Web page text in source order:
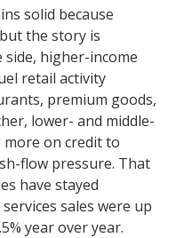
solid because
the story is
side, higher-income
retail activity
premium goods,
lower- and middle-
on credit to
flow pressure. That
have stayed
sales were up
year over year.